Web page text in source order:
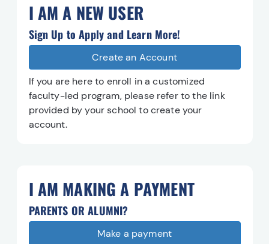
I AM A NEW USER
Sign Up to Apply and Learn More!
Create an AccountCreate an Account
If you are here to enroll in a customized
faculty-led program, please refer to the link
provided by your school to create your
account.
I AM MAKING A PAYMENT
PARENTS OR ALUMNI?
Make a paymentMake a payment